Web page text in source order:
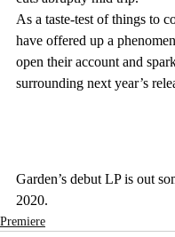
As a taste-test of things to
have offered up a
open their account and
surrounding next year’s
Garden’s debut LP is out
2020.
Premiere